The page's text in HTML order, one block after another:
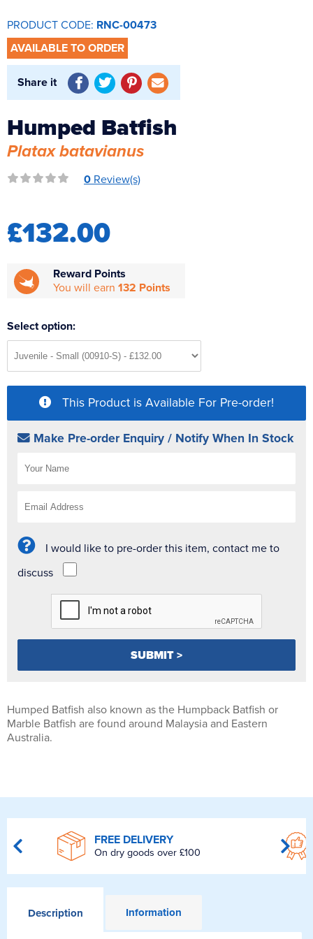
UV Sterilisers
PRODUCT CODE: RNC-00473
AVAILABLE TO ORDER
Share it
Humped Batfish
Platax batavianus
0 Review(s)
£132.00
Reward Points
You will earn 132 Points
Select option:
This Product is Available For Pre-order!
Make Pre-order Enquiry / Notify When In Stock
I would like to pre-order this item, contact me to
discuss
Humped Batfish also known as the Humpback Batfish or
Marble Batfish are found around Malaysia and Eastern
Australia.
FREE DELIVERY
On dry goods over £100
Description Information